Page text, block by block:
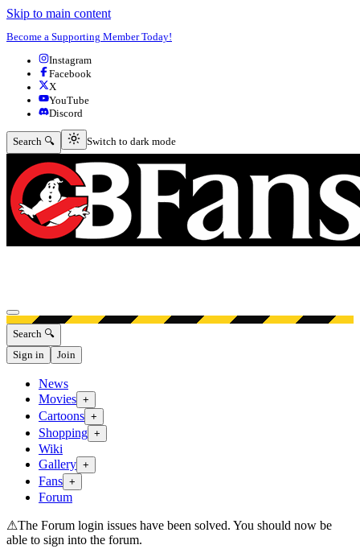
Skip to main content
Become a Supporting Member Today!
Instagram
Facebook
X
YouTube
Discord
Search 🔍 Switch to dark mode
Switch to dark mode
Open menu
Search 🔍
Sign in
Join
News
Movies +
Cartoons +
Shopping +
Wiki
Gallery +
Fans +
Forum
⚠The Forum login issues have been solved. You should now be
able to sign into the forum.